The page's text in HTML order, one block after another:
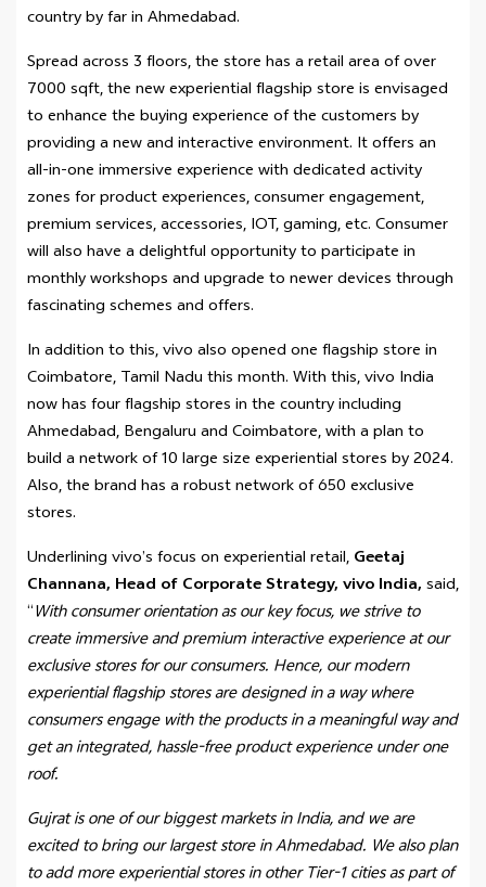
country by far in Ahmedabad.
Spread across 3 floors, the store has a retail area of over
7000 sqft, the new experiential flagship store is envisaged
to enhance the buying experience of the customers by
providing a new and interactive environment. It offers an
all-in-one immersive experience with dedicated activity
zones for product experiences, consumer engagement,
premium services, accessories, IOT, gaming, etc. Consumer
will also have a delightful opportunity to participate in
monthly workshops and upgrade to newer devices through
fascinating schemes and offers.
In addition to this, vivo also opened one flagship store in
Coimbatore, Tamil Nadu this month. With this, vivo India
now has four flagship stores in the country including
Ahmedabad, Bengaluru and Coimbatore, with a plan to
build a network of 10 large size experiential stores by 2024.
Also, the brand has a robust network of 650 exclusive
stores.
Underlining vivo’s focus on experiential retail, Geetaj
Channana, Head of Corporate Strategy, vivo India, said,
“With consumer orientation as our key focus, we strive to
create immersive and premium interactive experience at our
exclusive stores for our consumers. Hence, our modern
experiential flagship stores are designed in a way where
consumers engage with the products in a meaningful way and
get an integrated, hassle-free product experience under one
roof.
Gujrat is one of our biggest markets in India, and we are
excited to bring our largest store in Ahmedabad. We also plan
to add more experiential stores in other Tier-1 cities as part of